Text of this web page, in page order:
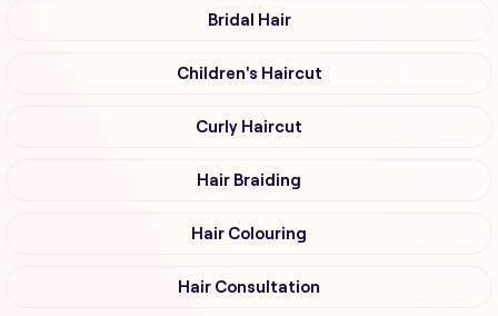
Bridal Hair
Children's Haircut
Curly Haircut
Hair Braiding
Hair Colouring
Hair Consultation